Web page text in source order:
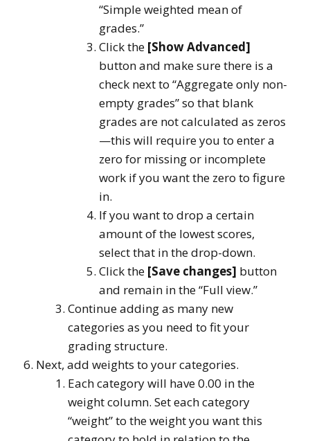
“Simple weighted mean of
grades.”
Click the [Show Advanced]
button and make sure there is a
check next to “Aggregate only non-
empty grades” so that blank
grades are not calculated as zeros
—this will require you to enter a
zero for missing or incomplete
work if you want the zero to figure
in.
If you want to drop a certain
amount of the lowest scores,
select that in the drop-down.
Click the [Save changes] button
and remain in the “Full view.”
Continue adding as many new
categories as you need to fit your
grading structure.
Next, add weights to your categories.
Each category will have 0.00 in the
weight column. Set each category
“weight” to the weight you want this